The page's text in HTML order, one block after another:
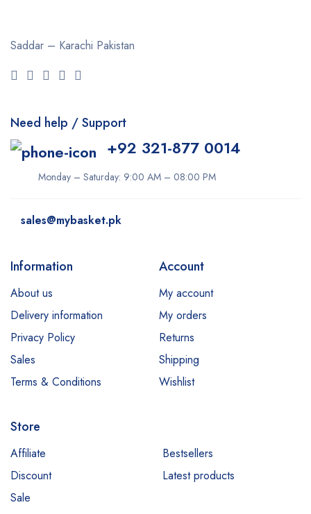
Saddar – Karachi Pakistan
Need help / Support
+92 321-877 0014
Monday – Saturday: 9:00 AM – 08:00 PM
sales@mybasket.pk
Information
About us
Delivery information
Privacy Policy
Sales
Terms & Conditions
Account
My account
My orders
Returns
Shipping
Wishlist
Store
Affiliate
Bestsellers
Discount
Latest products
Sale